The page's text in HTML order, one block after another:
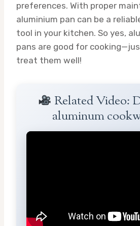
preferences. With proper
aluminium pan can be a
tool in your kitchen. So yes,
pans are good for
treat them well!
Related Video:
aluminum